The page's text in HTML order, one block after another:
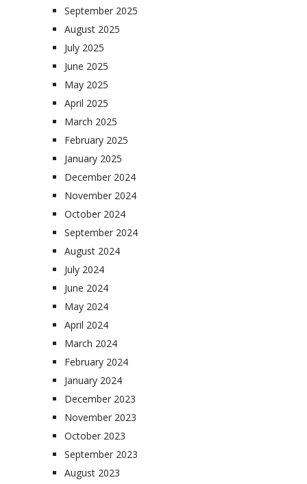
September 2025
August 2025
July 2025
June 2025
May 2025
April 2025
March 2025
February 2025
January 2025
December 2024
November 2024
October 2024
September 2024
August 2024
July 2024
June 2024
May 2024
April 2024
March 2024
February 2024
January 2024
December 2023
November 2023
October 2023
September 2023
August 2023